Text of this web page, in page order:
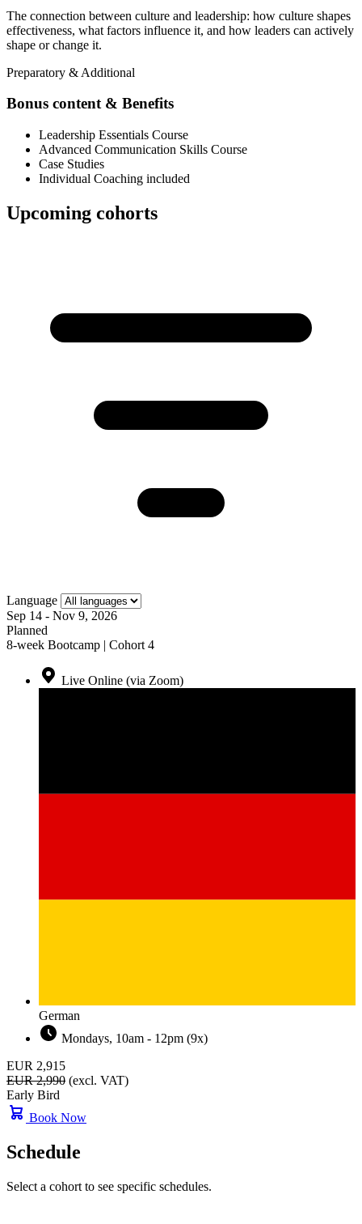
The connection between culture and leadership: how culture shapes
effectiveness, what factors influence it, and how leaders can actively
shape or change it.
Preparatory & Additional
Bonus content & Benefits
Leadership Essentials Course
Advanced Communication Skills Course
Case Studies
Individual Coaching included
Upcoming cohorts
Language
Sep 14 - Nov 9, 2026
Planned
8-week Bootcamp | Cohort 4
Live Online (via Zoom)
German
Mondays, 10am - 12pm (9x)
EUR 2,915
EUR 2,990 (excl. VAT)
Early Bird
Book Now
Schedule
Select a cohort to see specific schedules.